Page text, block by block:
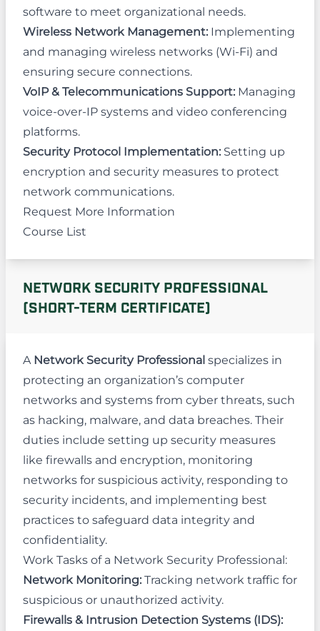
software to meet organizational needs.
Wireless Network Management: Implementing
and managing wireless networks (Wi-Fi) and
ensuring secure connections.
VoIP & Telecommunications Support: Managing
voice-over-IP systems and video conferencing
platforms.
Security Protocol Implementation: Setting up
encryption and security measures to protect
network communications.
Request More Information
Course List
NETWORK SECURITY PROFESSIONAL
(SHORT-TERM CERTIFICATE)
A Network Security Professional specializes in
protecting an organization’s computer
networks and systems from cyber threats, such
as hacking, malware, and data breaches. Their
duties include setting up security measures
like firewalls and encryption, monitoring
networks for suspicious activity, responding to
security incidents, and implementing best
practices to safeguard data integrity and
confidentiality.
Work Tasks of a Network Security Professional:
Network Monitoring: Tracking network traffic for
suspicious or unauthorized activity.
Firewalls & Intrusion Detection Systems (IDS):